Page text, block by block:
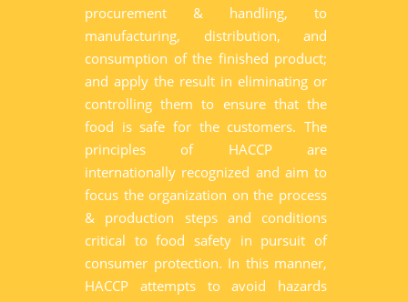
procurement & handling, to
manufacturing, distribution, and
consumption of the finished product;
and apply the result in eliminating or
controlling them to ensure that the
food is safe for the customers. The
principles of HACCP are
internationally recognized and aim to
focus the organization on the process
& production steps and conditions
critical to food safety in pursuit of
consumer protection. In this manner,
HACCP attempts to avoid hazards